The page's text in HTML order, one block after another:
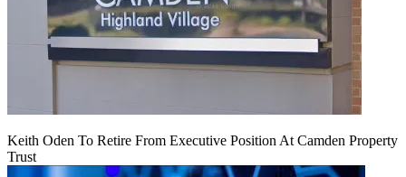
Keith Oden To Retire From Executive Position At Camden Property
Trust